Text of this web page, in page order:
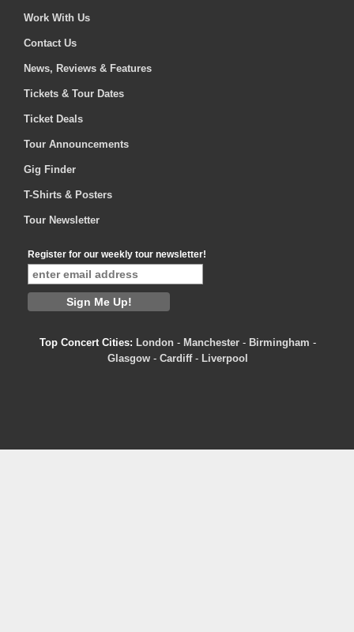
Work With Us
Contact Us
News, Reviews & Features
Tickets & Tour Dates
Ticket Deals
Tour Announcements
Gig Finder
T-Shirts & Posters
Tour Newsletter
Register for our weekly tour newsletter!
Top Concert Cities: London - Manchester - Birmingham -
Glasgow - Cardiff- Liverpool